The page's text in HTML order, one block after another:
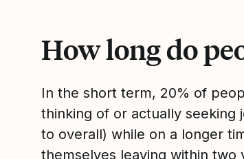
How long do
In the short term, 20% of
thinking of or actually seeking
to overall) while on a longer
themselves leaving within two